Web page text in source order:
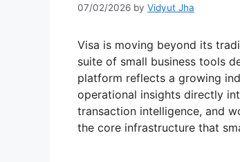
07/02/2026 by Vidyut Jha
Visa is moving beyond its
suite of small business tools
platform reflects a growing
operational insights directly
transaction intelligence, and
the core infrastructure that